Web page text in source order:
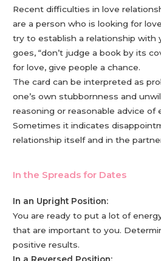
Recent difficulties in love
are a person who is looking for
try to establish a relationship with
goes, “don’t judge a book by its
for love, give people a chance.
The card can be interpreted as
one’s own stubbornness and
reasoning or reasonable advice of
Sometimes it indicates
relationship itself and in the
In the Spreads for Dates
In an Upright Position:
You are ready to put a lot of
that are important to you.
positive results.